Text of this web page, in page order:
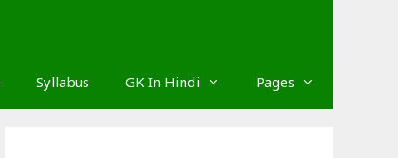
Syllabus GK In Hindi Pages